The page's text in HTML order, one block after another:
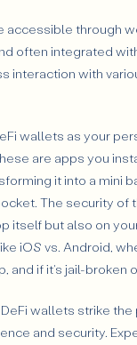
accessible through
often integrated
interaction with
wallets as your
are apps you
it into a mini
The security
itself but also on
iOS vs. Android,
and if it's jail-broken
wallets strike
and security.